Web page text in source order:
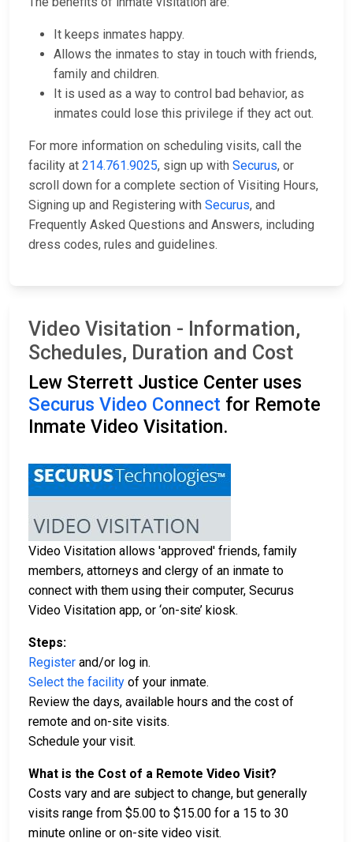
It keeps inmates happy.
Allows the inmates to stay in touch with friends,
family and children.
It is used as a way to control bad behavior, as
inmates could lose this privilege if they act out.
For more information on scheduling visits, call the
facility at 214.761.9025, sign up with Securus, or
scroll down for a complete section of Visiting Hours,
Signing up and Registering with Securus, and
Frequently Asked Questions and Answers, including
dress codes, rules and guidelines.
Video Visitation - Information,
Schedules, Duration and Cost
Lew Sterrett Justice Center uses
Securus Video Connect for Remote
Inmate Video Visitation.
Video Visitation allows 'approved' friends, family
members, attorneys and clergy of an inmate to
connect with them using their computer, Securus
Video Visitation app, or ‘on-site’ kiosk.
Steps:
Register and/or log in.
Select the facility of your inmate.
Review the days, available hours and the cost of
remote and on-site visits.
Schedule your visit.
What is the Cost of a Remote Video Visit?
Costs vary and are subject to change, but generally
visits range from $5.00 to $15.00 for a 15 to 30
minute online or on-site video visit.